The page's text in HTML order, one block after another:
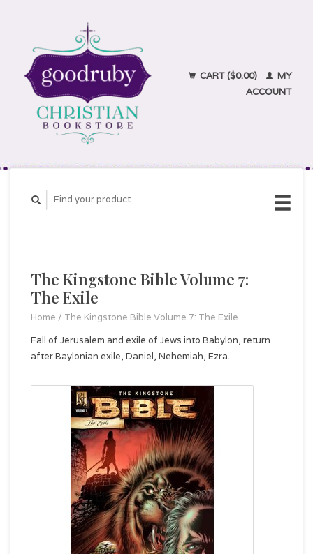
CART ($0.00)
MY
ACCOUNT
The Kingstone Bible Volume 7:
The Exile
Home / The Kingstone Bible Volume 7: The Exile
Fall of Jerusalem and exile of Jews into Babylon, return
after Baylonian exile, Daniel, Nehemiah, Ezra.